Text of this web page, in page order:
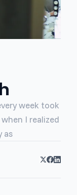
week took
I realized
as